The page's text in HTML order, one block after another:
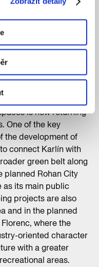
composition set
the surrounding city.
of the best-
north of the Alps.
functions similarly,
water features,
tools for working
is now returning
One of the key
the development of
connect Karlín with
green belt along
planned Rohan City
as its main public
projects are also
and in the planned
where the
oriented character
with a greater
areas.